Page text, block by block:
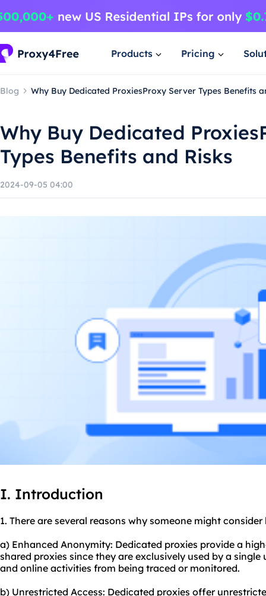
Products Pricing
Blog Why Buy Dedicated ProxiesProxy Server Types Benefits
Why Buy Dedicated
Types Benefits and Risks
2024-09-05 04:00
I. Introduction
1. There are several reasons why someone might
a) Enhanced Anonymity: Dedicated proxies provide a
shared proxies since they are exclusively used by a
and online activities from being traced or monitored.
b) Unrestricted Access: Dedicated proxies offer